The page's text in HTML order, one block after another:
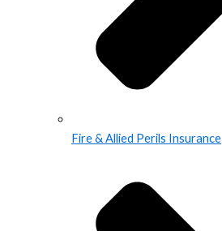
Fire & Allied Perils Insurance